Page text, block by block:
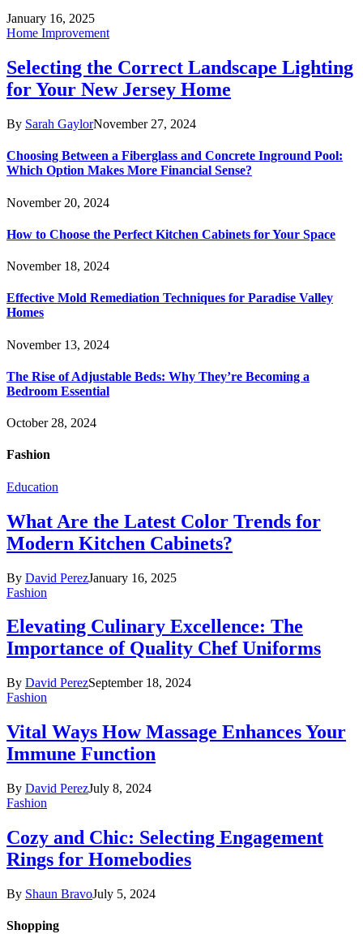
January 16, 2025
Home Improvement
Selecting the Correct Landscape Lighting
for Your New Jersey Home
By Sarah GaylorNovember 27, 2024
Choosing Between a Fiberglass and Concrete Inground Pool:
Which Option Makes More Financial Sense?
November 20, 2024
How to Choose the Perfect Kitchen Cabinets for Your Space
November 18, 2024
Effective Mold Remediation Techniques for Paradise Valley
Homes
November 13, 2024
The Rise of Adjustable Beds: Why They’re Becoming a
Bedroom Essential
October 28, 2024
Fashion
Education
What Are the Latest Color Trends for
Modern Kitchen Cabinets?
By David PerezJanuary 16, 2025
Fashion
Elevating Culinary Excellence: The
Importance of Quality Chef Uniforms
By David PerezSeptember 18, 2024
Fashion
Vital Ways How Massage Enhances Your
Immune Function
By David PerezJuly 8, 2024
Fashion
Cozy and Chic: Selecting Engagement
Rings for Homebodies
By Shaun BravoJuly 5, 2024
Shopping